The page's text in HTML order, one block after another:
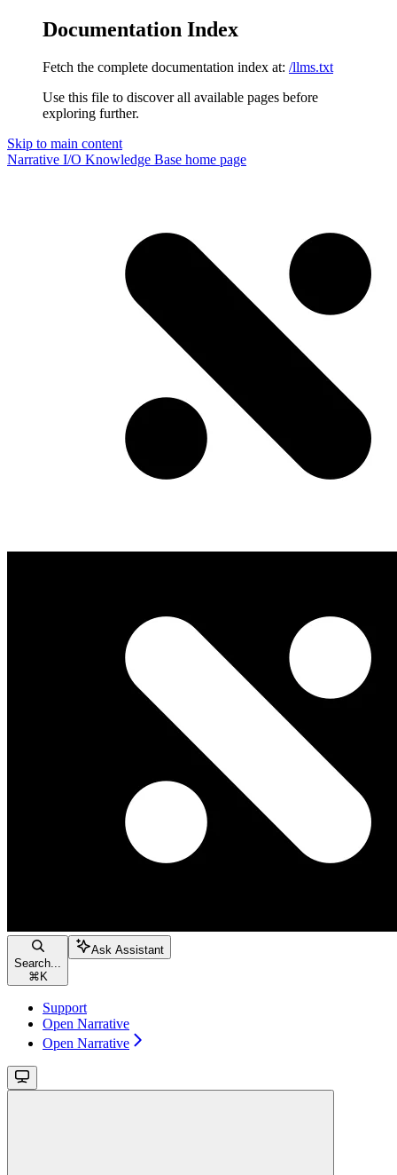
Documentation Index
Fetch the complete documentation index at: /llms.txt
Use this file to discover all available pages before
exploring further.
Skip to main content
Narrative I/O Knowledge Base home page
Search...
⌘ K
Ask Assistant
Support
Open Narrative
Open Narrative